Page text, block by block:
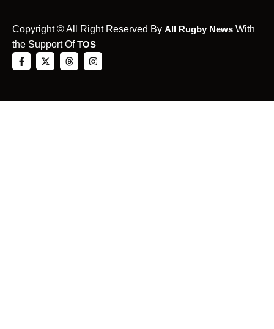
Copyright © All Right Reserved By All Rugby News With
the Support OfTOS